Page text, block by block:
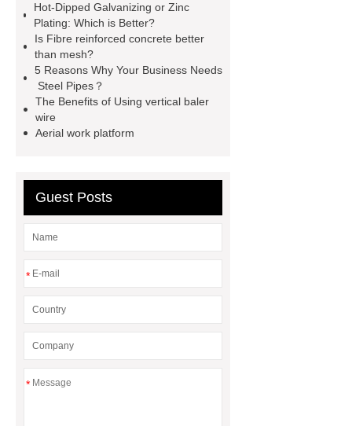
window screen
magnetic
alloy
low e glass
manufacturer
expandable
container house
container house
Tennis Flooring
Blue Pearl
Hot-Dipped Galvanizing or Zinc
Plating: Which is Better?
Is Fibre reinforced concrete better
than mesh?
5 Reasons Why Your Business Needs
Steel Pipes？
The Benefits of Using vertical baler
wire
Aerial work platform
Guest Posts
*
*